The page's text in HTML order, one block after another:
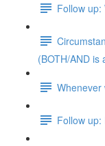
Follow up:
(BOTH/AND is
Whenever
Follow